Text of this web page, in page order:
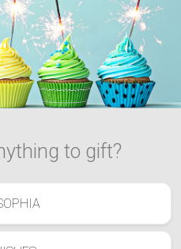
to gift?